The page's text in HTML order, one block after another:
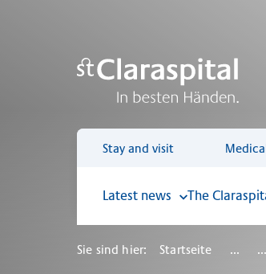
Stay and visit
Latest news The
Sie sind hier: Startseite ... ...